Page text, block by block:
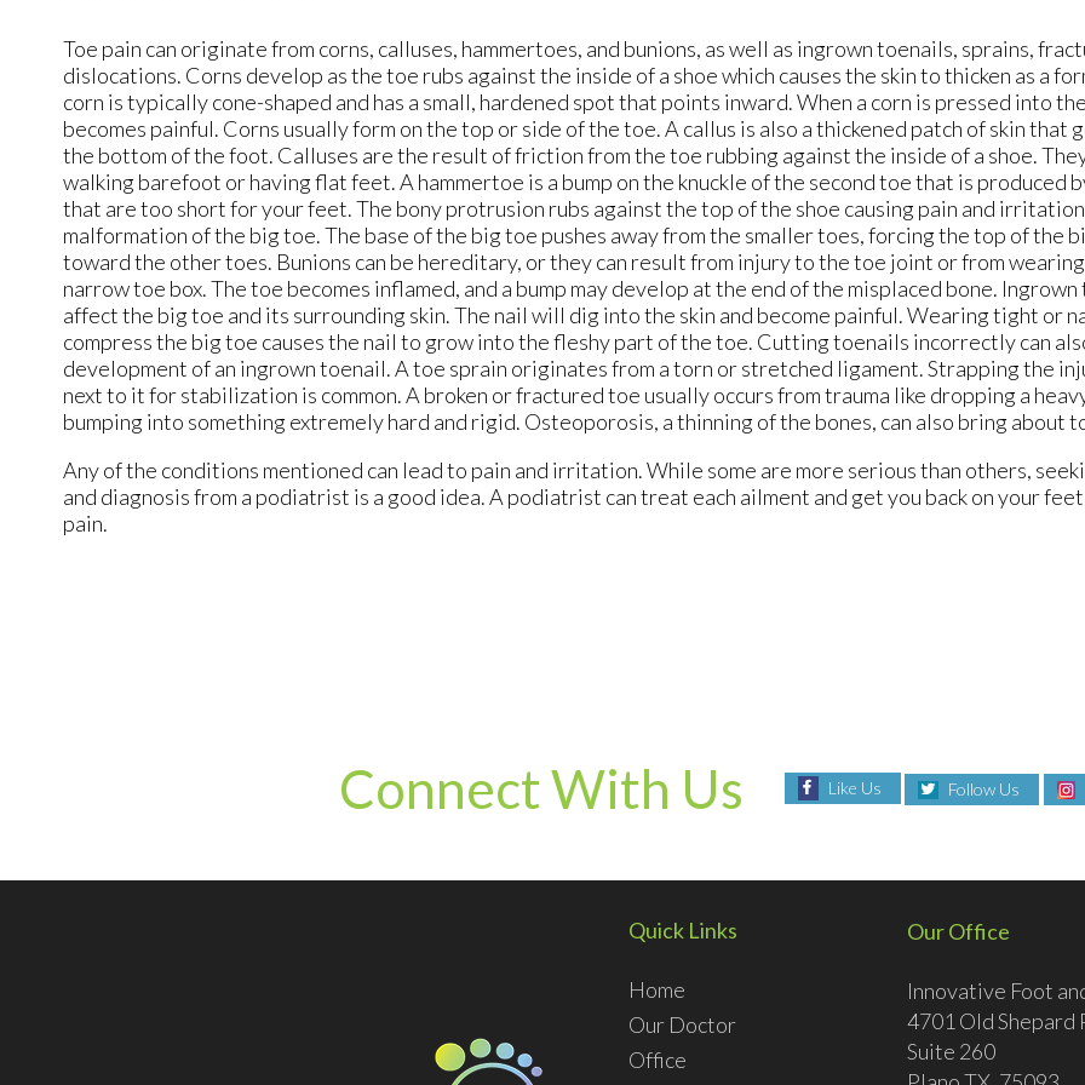
Toe pain can originate from corns, calluses, hammertoes, and bunions, as well as ingrown toenails, sprains,
dislocations. Corns develop as the toe rubs against the inside of a shoe which causes the skin to thicken as a
corn is typically cone-shaped and has a small, hardened spot that points inward. When a corn is pressed into
becomes painful. Corns usually form on the top or side of the toe. A callus is also a thickened patch of skin that
the bottom of the foot. Calluses are the result of friction from the toe rubbing against the inside of a shoe.
walking barefoot or having flat feet. A hammertoe is a bump on the knuckle of the second toe that is produced
that are too short for your feet. The bony protrusion rubs against the top of the shoe causing pain and
malformation of the big toe. The base of the big toe pushes away from the smaller toes, forcing the top of the
toward the other toes. Bunions can be hereditary, or they can result from injury to the toe joint or from
narrow toe box. The toe becomes inflamed, and a bump may develop at the end of the misplaced bone.
affect the big toe and its surrounding skin. The nail will dig into the skin and become painful. Wearing tight or
compress the big toe causes the nail to grow into the fleshy part of the toe. Cutting toenails incorrectly can
development of an ingrown toenail. A toe sprain originates from a torn or stretched ligament. Strapping the
next to it for stabilization is common. A broken or fractured toe usually occurs from trauma like dropping a
bumping into something extremely hard and rigid. Osteoporosis, a thinning of the bones, can also bring about
Any of the conditions mentioned can lead to pain and irritation. While some are more serious than others,
and diagnosis from a podiatrist is a good idea. A podiatrist can treat each ailment and get you back on your
pain.
Connect With Us Like Us Follow Us
Quick Links
Home
Our Doctor
Office
Our Office
Innovative Foot
4701 Old Shepard
Suite 260